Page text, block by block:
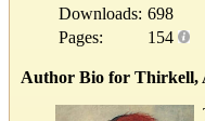
Downloads: 698
Pages:
154
Author Bio for Thirkell,